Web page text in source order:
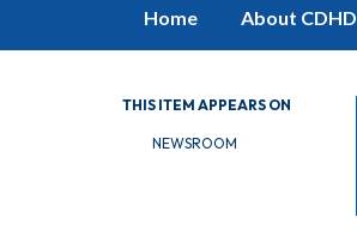
Home About CDHD
THIS ITEM APPEARS ON
NEWSROOM